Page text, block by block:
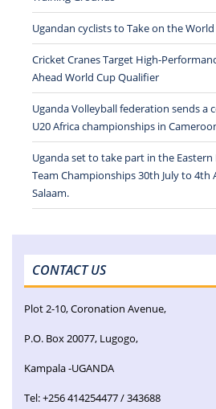
Ugandan cyclists to Take on the
Cricket Cranes Target High-
Ahead World Cup Qualifier
Uganda Volleyball federation sends a
U20 Africa championships in
Uganda set to take part in the Eastern
Team Championships 30th July to 4th
Salaam.
CONTACT US
Plot 2-10, Coronation Avenue,
P.O. Box 20077, Lugogo,
Kampala -UGANDA
Tel: +256 414254477 / 343688